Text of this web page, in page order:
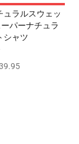
ュラルスウェッ
ーパーナチュラ
シャツ